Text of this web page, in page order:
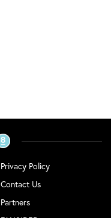
Privacy Policy
Contact Us
Partners